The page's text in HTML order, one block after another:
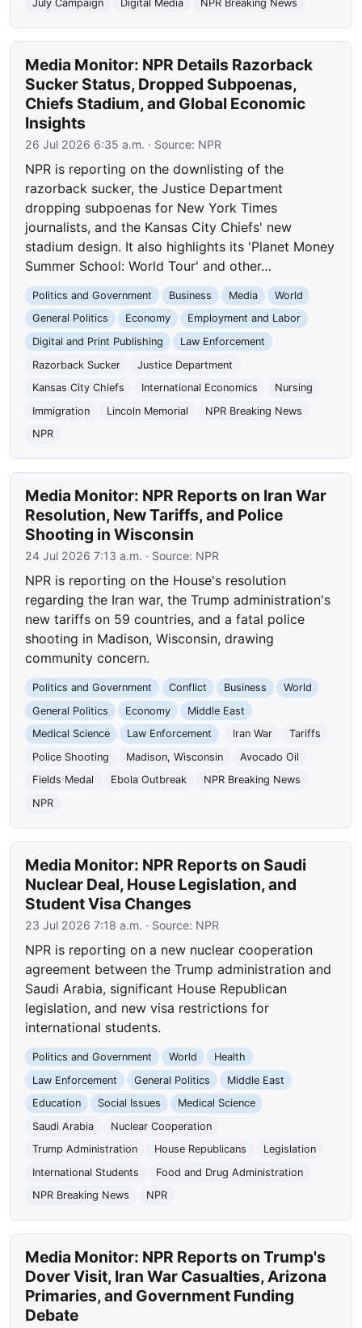
July Campaign Digital Media NPR Breaking News
Media Monitor: NPR Details Razorback
Sucker Status, Dropped Subpoenas,
Chiefs Stadium, and Global Economic
Insights
26 Jul 2026 6:35 a.m. · Source: NPR
NPR is reporting on the downlisting of the
razorback sucker, the Justice Department
dropping subpoenas for New York Times
journalists, and the Kansas City Chiefs' new
stadium design. It also highlights its 'Planet Money
Summer School: World Tour' and other…
Politics and Government Business Media
World
General Politics
Economy
Employment and Labor
Digital and Print Publishing
Law Enforcement
Razorback Sucker
Justice Department
Kansas City Chiefs
International Economics
Nursing
Immigration
Lincoln Memorial
NPR Breaking News
NPR
Media Monitor: NPR Reports on Iran War
Resolution, New Tariffs, and Police
Shooting in Wisconsin
24 Jul 2026 7:13 a.m. · Source: NPR
NPR is reporting on the House's resolution
regarding the Iran war, the Trump administration's
new tariffs on 59 countries, and a fatal police
shooting in Madison, Wisconsin, drawing
community concern.
Politics and Government Conflict Business
World
General Politics
Economy
Middle East
Medical Science
Law Enforcement Iran War
Tariffs
Police Shooting
Madison, Wisconsin
Avocado Oil
Fields Medal
Ebola Outbreak
NPR Breaking News
NPR
Media Monitor: NPR Reports on Saudi
Nuclear Deal, House Legislation, and
Student Visa Changes
23 Jul 2026 7:18 a.m. · Source: NPR
NPR is reporting on a new nuclear cooperation
agreement between the Trump administration and
Saudi Arabia, significant House Republican
legislation, and new visa restrictions for
international students.
Politics and Government World
Health
Law Enforcement
General Politics
Middle East
Education
Social Issues
Medical Science
Saudi Arabia
Nuclear Cooperation
Trump Administration
House Republicans
Legislation
International Students
Food and Drug Administration
NPR Breaking News
NPR
Media Monitor: NPR Reports on Trump's
Dover Visit, Iran War Casualties, Arizona
Primaries, and Government Funding
Debate